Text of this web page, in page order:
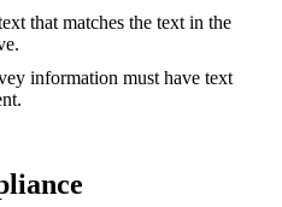
that matches the text in the
information must have text